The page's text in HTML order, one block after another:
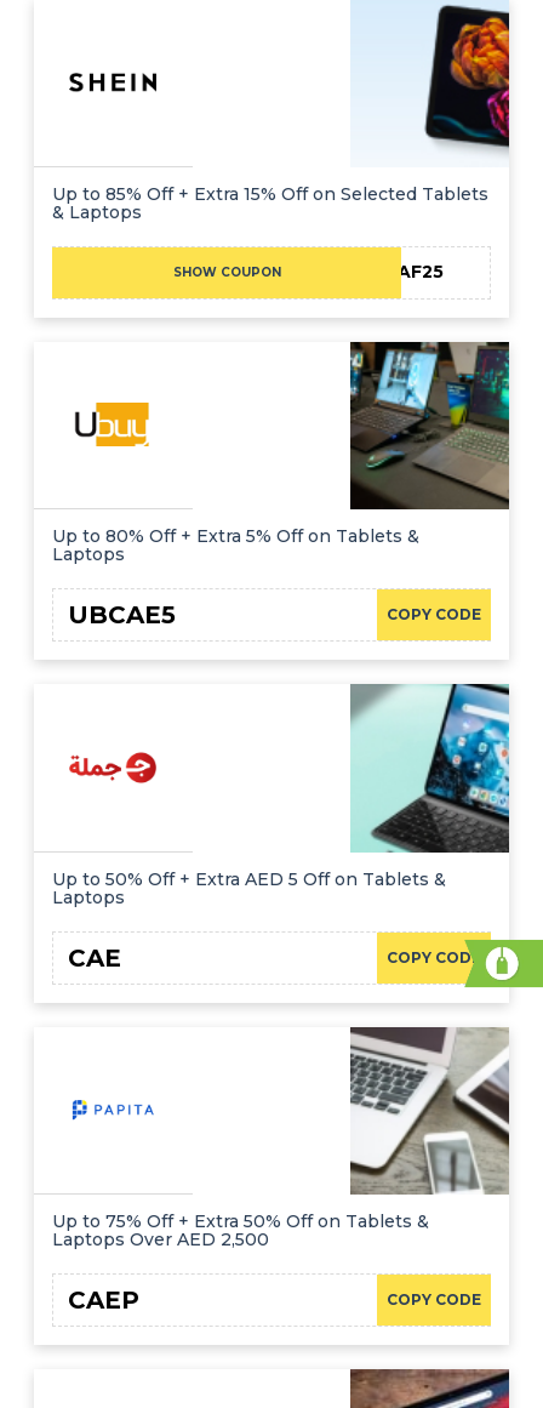
Up to 85% Off + Extra 15% Off on Selected Tablets
& Laptops
SHOW COUPON MEAF25
Up to 80% Off + Extra 5% Off on Tablets &
Laptops
COPY CODE
UBCAE5
Up to 50% Off + Extra AED 5 Off on Tablets &
Laptops
COPY CODE
CAE
Up to 75% Off + Extra 50% Off on Tablets &
Laptops Over AED 2,500
COPY CODE
CAEP